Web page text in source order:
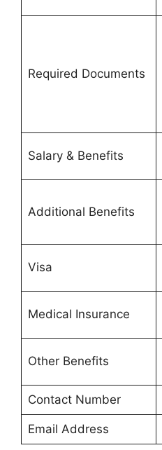
Required Documents
Salary & Benefits
Additional Benefits
Visa
Medical Insurance
Other Benefits
Contact Number
Email Address